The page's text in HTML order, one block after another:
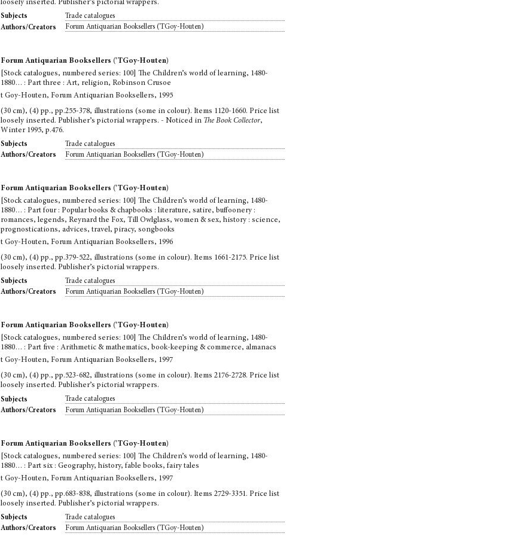
loosely inserted. Publisher’s pictorial wrappers.
Subjects
Trade catalogues
Authors/Creators
Forum Antiquarian Booksellers ('TGoy-Houten)
Forum Antiquarian Booksellers ('TGoy-Houten)
[Stock catalogues, numbered series: 100] The Children’s world of learning, 1480-
1880… : Part three : Art, religion, Robinson Crusoe
t Goy-Houten, Forum Antiquarian Booksellers, 1995
(30 cm), (4) pp., pp.255-378, illustrations (some in colour). Items 1120-1660. Price list
loosely inserted. Publisher’s pictorial wrappers. - Noticed in The Book Collector,
Winter 1995, p.476.
Subjects
Trade catalogues
Authors/Creators
Forum Antiquarian Booksellers ('TGoy-Houten)
Forum Antiquarian Booksellers ('TGoy-Houten)
[Stock catalogues, numbered series: 100] The Children’s world of learning, 1480-
1880… : Part four : Popular books & chapbooks : literature, satire, buffoonery :
romances, legends, Reynard the Fox, Till Owlglass, women & sex, history : science,
prognostications, advices, travel, piracy, songbooks
t Goy-Houten, Forum Antiquarian Booksellers, 1996
(30 cm), (4) pp., pp.379-522, illustrations (some in colour). Items 1661-2175. Price list
loosely inserted. Publisher’s pictorial wrappers.
Subjects
Trade catalogues
Authors/Creators
Forum Antiquarian Booksellers ('TGoy-Houten)
Forum Antiquarian Booksellers ('TGoy-Houten)
[Stock catalogues, numbered series: 100] The Children’s world of learning, 1480-
1880… : Part five : Arithmetic & mathematics, book-keeping & commerce, almanacs
t Goy-Houten, Forum Antiquarian Booksellers, 1997
(30 cm), (4) pp., pp.523-682, illustrations (some in colour). Items 2176-2728. Price list
loosely inserted. Publisher’s pictorial wrappers.
Subjects
Trade catalogues
Authors/Creators
Forum Antiquarian Booksellers ('TGoy-Houten)
Forum Antiquarian Booksellers ('TGoy-Houten)
[Stock catalogues, numbered series: 100] The Children’s world of learning, 1480-
1880… : Part six : Geography, history, fable books, fairy tales
t Goy-Houten, Forum Antiquarian Booksellers, 1997
(30 cm), (4) pp., pp.683-838, illustrations (some in colour). Items 2729-3351. Price list
loosely inserted. Publisher’s pictorial wrappers.
Subjects
Trade catalogues
Authors/Creators
Forum Antiquarian Booksellers ('TGoy-Houten)